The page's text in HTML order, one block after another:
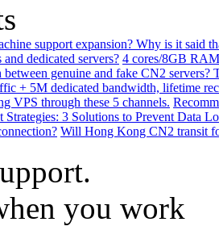
support expansion? Why is it said
dedicated servers? 4 cores/8GB
genuine and fake CN2 servers?
+ 5M dedicated bandwidth, lifetime
VPS through these 5 channels.
3 Solutions to Prevent Data
Will Hong Kong CN2 transit
you work